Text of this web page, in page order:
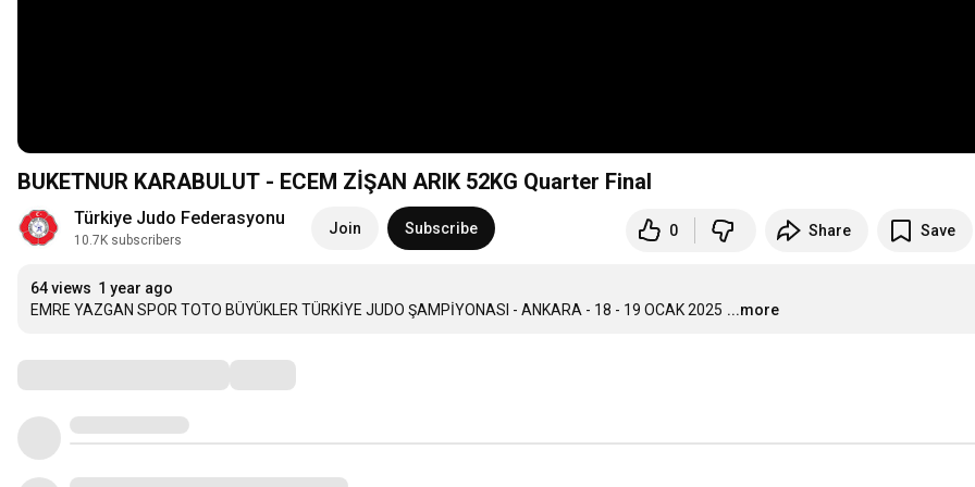
BUKETNUR KARABULUT - ECEM ZİŞAN ARIK 52KG Quarter Final
Türkiye Judo Federasyonu
10.7K subscribers
Join Subscribe 0 Share Save
64 views 1 year ago
EMRE YAZGAN SPOR TOTO BÜYÜKLER TÜRKİYE JUDO ŞAMPİYONASI - ANKARA - 18 - 19 OCAK 2025 ...more